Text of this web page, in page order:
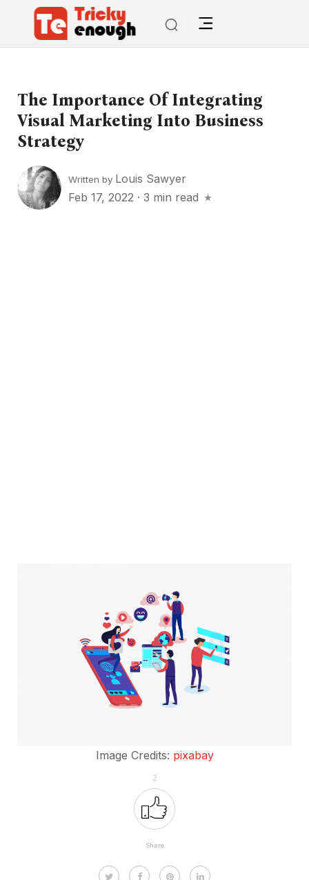
The Importance Of Integrating
Visual Marketing Into Business
Strategy
Written by Louis Sawyer
Feb 17, 2022 · 3 min read
Image Credits: pixabay
2
Share